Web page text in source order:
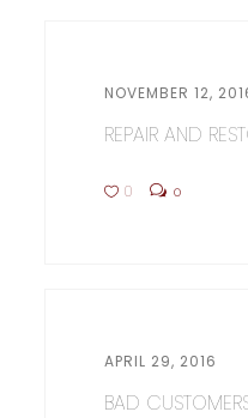
NOVEMBER 12,
REPAIR AND
0 0
APRIL 29, 2016
BAD